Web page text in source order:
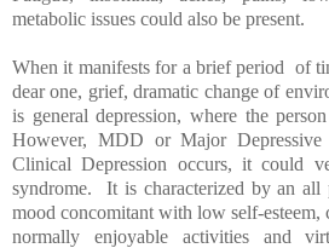
metabolic issues could also be present.
When it manifests for a brief period of
dear one, grief, dramatic change of
is general depression, where the
However, MDD or Major
Clinical Depression occurs, it could
syndrome. It is characterized by an all
mood concomitant with low self-esteem,
normally enjoyable activities and